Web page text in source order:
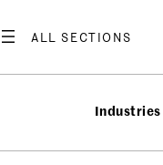
to
Industries